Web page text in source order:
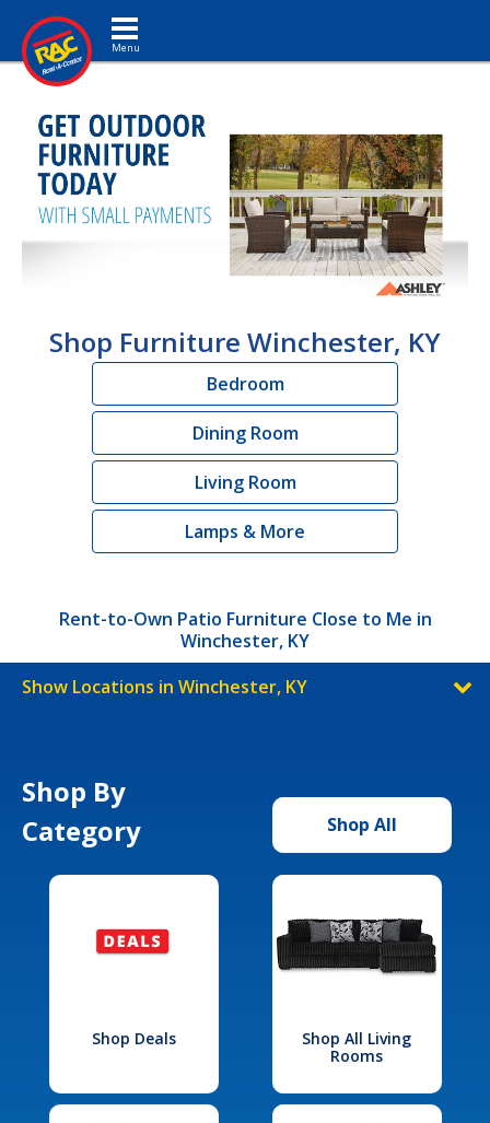
Toggle navigation
Shop Furniture Winchester, KY
Bedroom
Dining Room
Living Room
Lamps & More
Rent-to-Own Patio Furniture Close to Me in
Winchester, KY
Show Locations in Winchester, KY
Shop By
Category
Shop All
Shop Deals
Shop All Living
Rooms